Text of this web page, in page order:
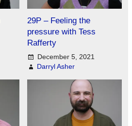
29P – Feeling the
pressure with Tess
Rafferty
December 5, 2021
Darryl Asher